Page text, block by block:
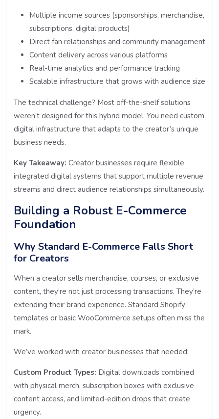
Multiple income sources (sponsorships, merchandise,
subscriptions, digital products)
Direct fan relationships and community management
Content delivery across various platforms
Real-time analytics and performance tracking
Scalable infrastructure that grows with audience size
The technical challenge? Most off-the-shelf solutions
weren’t designed for this hybrid model. You need custom
digital infrastructure that adapts to the creator’s unique
business needs.
Key Takeaway: Creator businesses require flexible,
integrated digital systems that support multiple revenue
streams and direct audience relationships simultaneously.
Building a Robust E-Commerce
Foundation
Why Standard E-Commerce Falls Short
for Creators
When a creator sells merchandise, courses, or exclusive
content, they’re not just processing transactions. They’re
extending their brand experience. Standard Shopify
templates or basic WooCommerce setups often miss the
mark.
We’ve worked with creator businesses that needed:
Custom Product Types: Digital downloads combined
with physical merch, subscription boxes with exclusive
content access, and limited-edition drops that create
urgency.